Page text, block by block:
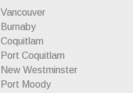
Vancouver
Burnaby
Coquitlam
Port Coquitlam
New Westminster
Port Moody